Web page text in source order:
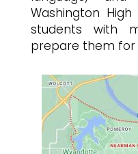
Washington
students with
prepare them for